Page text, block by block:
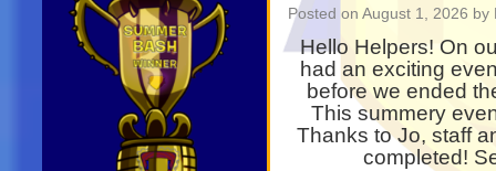
Posted on August 1, 2026 by
Hello Helpers! On
had an exciting
before we ended
This summery
Thanks to Jo, staff
completed!